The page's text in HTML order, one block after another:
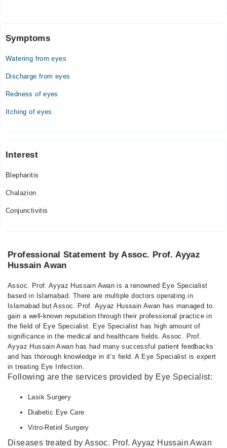
Thu
06:00 PM - 08:00 PM
Sat
06:00 PM - 08:00 PM
Symptoms
Watering from eyes
Discharge from eyes
Redness of eyes
Itching of eyes
Interest
Blepharitis
Chalazion
Conjunctivitis
Professional Statement by Assoc. Prof. Ayyaz
Hussain Awan
Assoc. Prof. Ayyaz Hussain Awan is a renowned Eye Specialist
based in Islamabad. There are multiple doctors operating in
Islamabad but Assoc. Prof. Ayyaz Hussain Awan has managed to
gain a well-known reputation through their professional practice in
the field of Eye Specialist. Eye Specialist has high amount of
significance in the medical and healthcare fields. Assoc. Prof.
Ayyaz Hussain Awan has had many successful patient feedbacks
and has thorough knowledge in it’s field. A Eye Specialist is expert
in treating Eye Infection.
Following are the services provided by Eye Specialist:
Lasik Surgery
Diabetic Eye Care
Vitro-Retinl Surgery
Diseases treated by Assoc. Prof. Ayyaz Hussain Awan